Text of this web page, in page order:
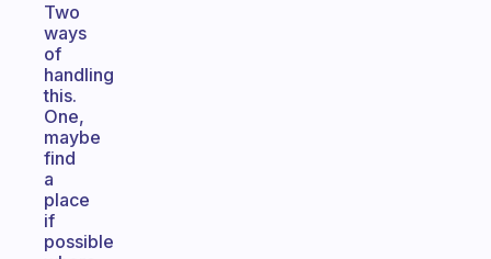
Two
ways
of
handling
this.
One,
maybe
find
a
place
if
possible